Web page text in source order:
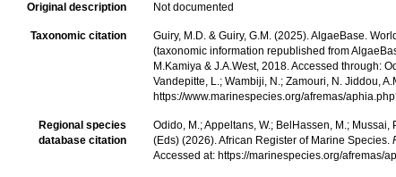
Original description Not documented
Taxonomic citation
Guiry, M.D. & Guiry, G.M. (2025). AlgaeBase.
(taxonomic information republished from
M.Kamiya & J.A.West, 2018. Accessed through:
Vandepitte, L.; Wambiji, N.; Zamouri, N. Jiddou,
https://www.marinespecies.org/afremas/
Regional species
database citation
Odido, M.; Appeltans, W.; BelHassen, M.;
(Eds) (2026). African Register of Marine Species.
Accessed at: https://marinespecies.org/afremas/